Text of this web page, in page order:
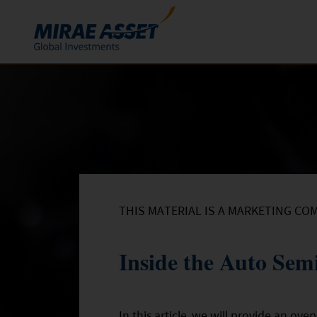
Skip to content
THIS MATERIAL IS A MARKETING
Inside the Auto